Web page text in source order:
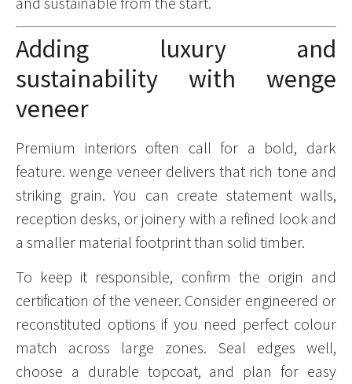
Adding luxury and
sustainability with wenge
veneer
Premium interiors often call for a bold, dark
feature. wenge veneer delivers that rich tone and
striking grain. You can create statement walls,
reception desks, or joinery with a refined look and
a smaller material footprint than solid timber.
To keep it responsible, confirm the origin and
certification of the veneer. Consider engineered or
reconstituted options if you need perfect colour
match across large zones. Seal edges well,
choose a durable topcoat, and plan for easy